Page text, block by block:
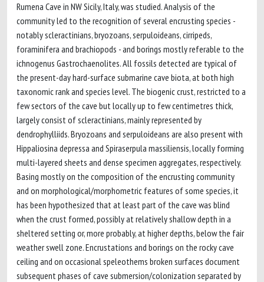
Rumena Cave in NW Sicily, Italy, was studied. Analysis of the
community led to the recognition of several encrusting species -
notably scleractinians, bryozoans, serpuloideans, cirripeds,
foraminifera and brachiopods - and borings mostly referable to the
ichnogenus Gastrochaenolites. All fossils detected are typical of
the present-day hard-surface submarine cave biota, at both high
taxonomic rank and species level. The biogenic crust, restricted to a
few sectors of the cave but locally up to few centimetres thick,
largely consist of scleractinians, mainly represented by
dendrophylliids. Bryozoans and serpuloideans are also present with
Hippaliosina depressa and Spiraserpula massiliensis, locally forming
multi-layered sheets and dense specimen aggregates, respectively.
Basing mostly on the composition of the encrusting community
and on morphological/morphometric features of some species, it
has been hypothesized that at least part of the cave was blind
when the crust formed, possibly at relatively shallow depth in a
sheltered setting or, more probably, at higher depths, below the fair
weather swell zone. Encrustations and borings on the rocky cave
ceiling and on occasional speleothems broken surfaces document
subsequent phases of cave submersion/colonization separated by